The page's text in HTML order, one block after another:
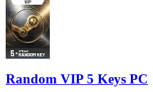
Random VIP 5 Keys PC